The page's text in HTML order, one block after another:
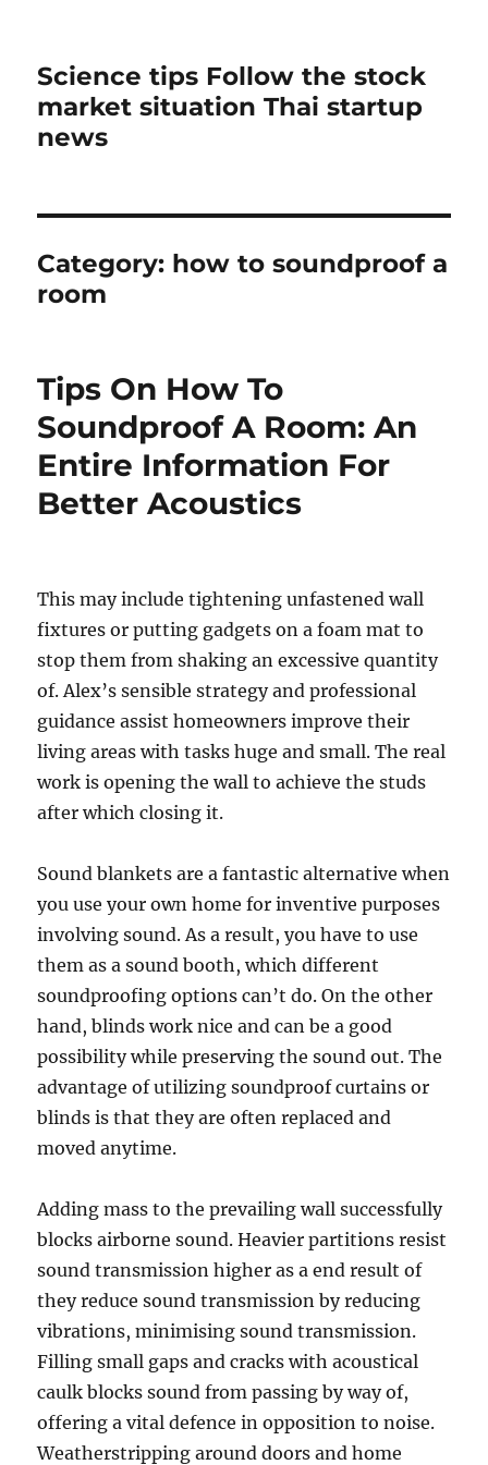
Science tips Follow the stock
market situation Thai startup
news
Category: how to soundproof a
room
Tips On How To
Soundproof A Room: An
Entire Information For
Better Acoustics
This may include tightening unfastened wall
fixtures or putting gadgets on a foam mat to
stop them from shaking an excessive quantity
of. Alex’s sensible strategy and professional
guidance assist homeowners improve their
living areas with tasks huge and small. The real
work is opening the wall to achieve the studs
after which closing it.
Sound blankets are a fantastic alternative when
you use your own home for inventive purposes
involving sound. As a result, you have to use
them as a sound booth, which different
soundproofing options can’t do. On the other
hand, blinds work nice and can be a good
possibility while preserving the sound out. The
advantage of utilizing soundproof curtains or
blinds is that they are often replaced and
moved anytime.
Adding mass to the prevailing wall successfully
blocks airborne sound. Heavier partitions resist
sound transmission higher as a end result of
they reduce sound transmission by reducing
vibrations, minimising sound transmission.
Filling small gaps and cracks with acoustical
caulk blocks sound from passing by way of,
offering a vital defence in opposition to noise.
Weatherstripping around doors and home